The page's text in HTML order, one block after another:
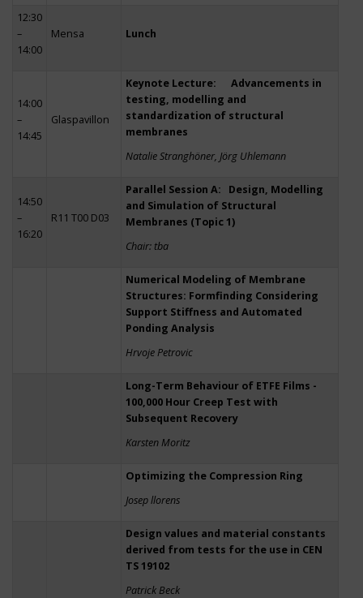
12:30
–
14:00
Mensa Lunch
14:00
–
14:45
Glaspavillon
Keynote Lecture: Advancements in
testing, modelling and
standardization of structural
membranes
Natalie Stranghöner, Jörg Uhlemann
14:50
–
16:20
R11 T00 D03
Parallel Session A: Design, Modelling
and Simulation of Structural
Membranes (Topic 1)
Chair: tba
Numerical Modeling of Membrane
Structures: Formfinding Considering
Support Stiffness and Automated
Ponding Analysis
Hrvoje Petrovic
Long-Term Behaviour of ETFE Films -
100,000 Hour Creep Test with
Subsequent Recovery
Karsten Moritz
Optimizing the Compression Ring
Josep llorens
Design values and material constants
derived from tests for the use in CEN
TS 19102
Patrick Beck